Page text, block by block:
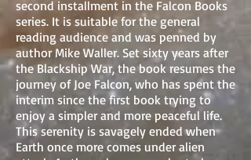
second installment in the Falcon Books
series. It is suitable for the general
reading audience and was penned by
author Mike Waller. Set sixty years after
the Blackship War, the book resumes the
journey of Joe Falcon, who has spent the
interim since the first book trying to
enjoy a simpler and more peaceful life.
This serenity is savagely ended when
Earth once more comes under alien